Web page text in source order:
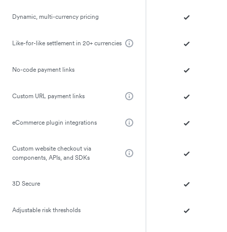
Dynamic, multi-currency pricing
Like-for-like settlement in 20+ currencies
No-code payment links
Custom URL payment links
eCommerce plugin integrations
Custom website checkout via
components, APIs, and SDKs
3D Secure
Adjustable risk thresholds